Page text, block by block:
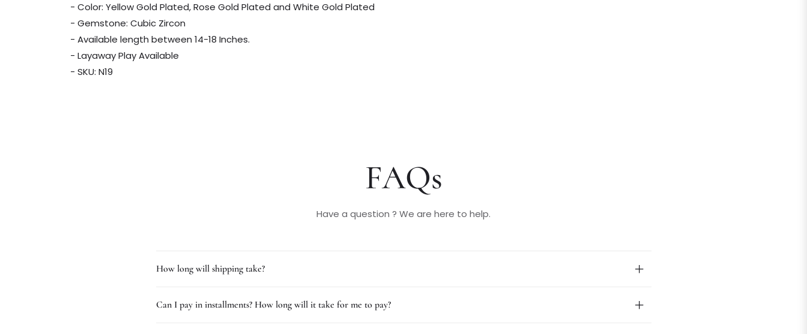
- Color: Yellow Gold Plated, Rose Gold Plated and White Gold Plated
- Gemstone: Cubic Zircon
- Available length between 14-18 Inches.
- Layaway Play Available
- SKU: N19
FAQs
Have a question ? We are here to help.
How long will shipping take?
Can I pay in installments? How long will it take for me to pay?